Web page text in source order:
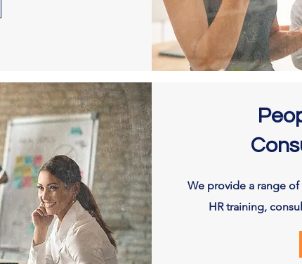
We provide a range
HR training,